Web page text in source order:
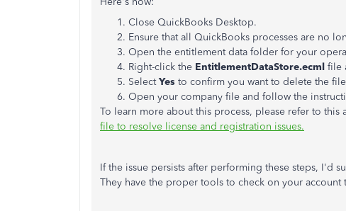
Close QuickBooks Desktop.
Ensure that all QuickBooks processes are no
Open the entitlement data folder for your
Right-click the EntitlementDataStore.ecml file
SelectYes to confirm you want to delete the
Open your company file and follow the
To learn more about this process, please refer to this
file to resolve license and registration issues.
If the issue persists after performing these steps, I'd
They have the proper tools to check on your account